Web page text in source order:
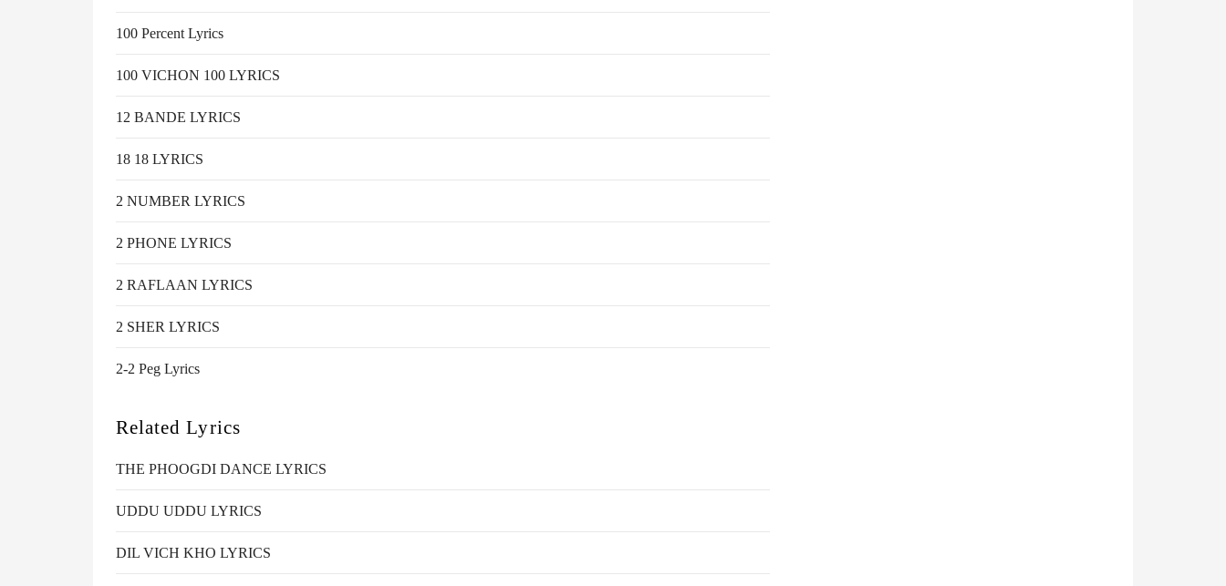
100 Percent Lyrics
100 VICHON 100 LYRICS
12 BANDE LYRICS
18 18 LYRICS
2 NUMBER LYRICS
2 PHONE LYRICS
2 RAFLAAN LYRICS
2 SHER LYRICS
2-2 Peg Lyrics
Related Lyrics
THE PHOOGDI DANCE LYRICS
UDDU UDDU LYRICS
DIL VICH KHO LYRICS